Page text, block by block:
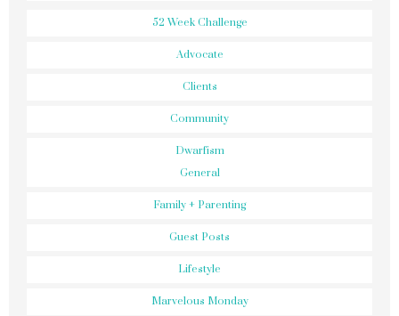
52 Week Challenge
Advocate
Clients
Community
Dwarfism
General
Family + Parenting
Guest Posts
Lifestyle
Marvelous Monday